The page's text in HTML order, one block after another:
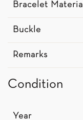
Bracelet Material
Buckle
Remarks
Condition
Year